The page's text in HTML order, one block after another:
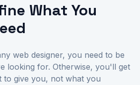
What You
web designer, you need to be
looking for. Otherwise, you'll get
to give you, not what you